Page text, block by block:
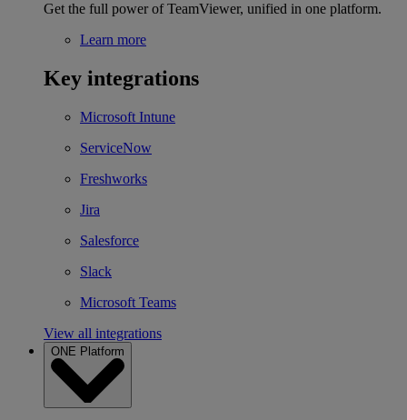
Get the full power of TeamViewer, unified in one platform.
Learn more
Key integrations
Microsoft Intune
ServiceNow
Freshworks
Jira
Salesforce
Slack
Microsoft Teams
View all integrations
ONE Platform